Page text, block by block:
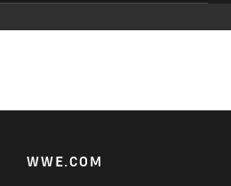
WWE.COM